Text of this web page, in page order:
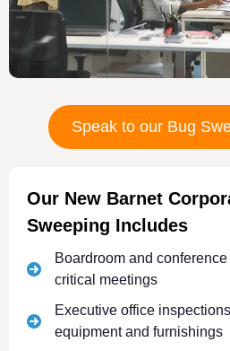
Speak to our Bug
Our New Barnet
Sweeping Includes
Boardroom and
critical meetings
Executive office
equipment and furnishings